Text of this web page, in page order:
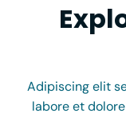
Adipiscing elit
labore et